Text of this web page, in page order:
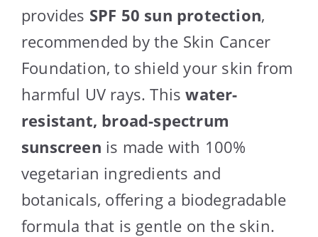
provides SPF 50 sun protection,
recommended by the Skin Cancer
Foundation, to shield your skin from
harmful UV rays. Thiswater-
resistant, broad-spectrum
sunscreen is made with 100%
vegetarian ingredients and
botanicals, offering a biodegradable
formula that is gentle on the skin.